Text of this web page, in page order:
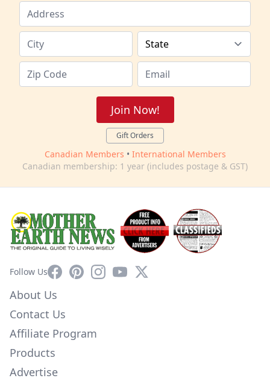
Join Now!
Gift Orders
Canadian Members • International Members
Canadian membership: 1 year (includes postage & GST)
Follow UsFacebookPinterestInstagram
YouTube
X
About Us
Contact Us
Affiliate Program
Products
Advertise